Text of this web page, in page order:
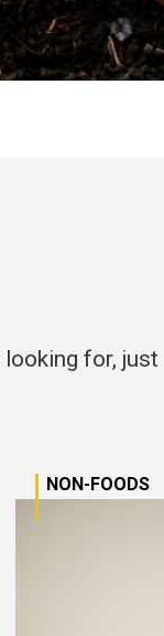
for, just
NON-FOODS